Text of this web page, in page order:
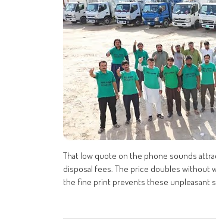
That low quote on the phone sounds
disposal fees. The price doubles without
the fine print prevents these unpleasant